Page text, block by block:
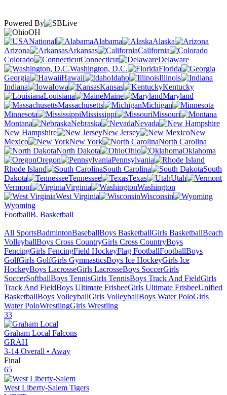
Powered By
OH
National
Alabama
Alaska
Arizona
Arkansas
California
Colorado
Connecticut
Delaware
Washington, D.C.
Florida
Georgia
Hawaii Idaho
Illinois
Indiana
Iowa Kansas
Kentucky
Louisiana
Maine
Maryland
Massachusetts
Michigan
Minnesota
Mississippi
Missouri
Montana
Nebraska
Nevada
New Hampshire
New Jersey
New
Mexico
New York
North Carolina
North Dakota
Ohio
Oklahoma
Oregon
Pennsylvania
Rhode Island
South Carolina
South
Dakota
Tennessee Texas
Utah
Vermont
Virginia
Washington
West Virginia
Wisconsin
Wyoming
FootballB. Basketball
All SportsBadmintonBaseballBoys BasketballGirls BasketballBeach
VolleyballBoys Cross CountryGirls Cross CountryBoys
FencingGirls FencingField HockeyFlag FootballFootballBoys
GolfGirls GolfGirls GymnasticsBoys Ice HockeyGirls Ice
HockeyBoys LacrosseGirls LacrosseBoys SoccerGirls
SoccerSoftballBoys TennisGirls TennisBoys Track And FieldGirls
Track And FieldBoys Ultimate FrisbeeGirls Ultimate FrisbeeUnified
BasketballBoys VolleyballGirls VolleyballBoys Water PoloGirls
Water PoloWrestlingGirls Wrestling
33
Graham Local Falcons
GRAH
3-14 Overall • Away
Final
65
West Liberty-Salem Tigers